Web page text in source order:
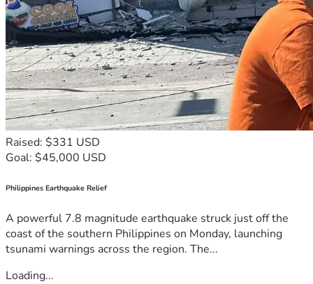
Raised: $331 USD
Goal: $45,000 USD
Philippines Earthquake Relief
A powerful 7.8 magnitude earthquake struck just off the
coast of the southern Philippines on Monday, launching
tsunami warnings across the region. The...
Loading...